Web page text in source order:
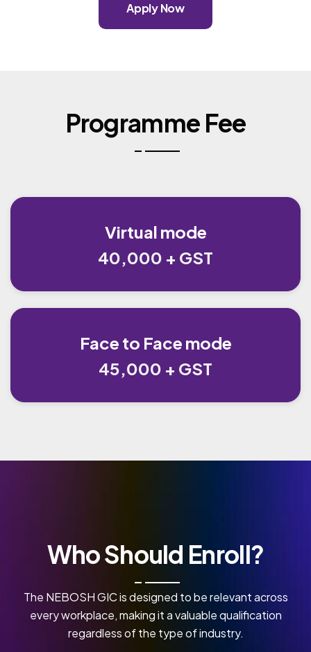
Apply Now
Programme Fee
Virtual mode
40,000 + GST
Face to Face mode
45,000 + GST
Who Should Enroll?
The NEBOSH GIC is designed to be relevant across
every workplace, making it a valuable qualification
regardless of the type of industry.